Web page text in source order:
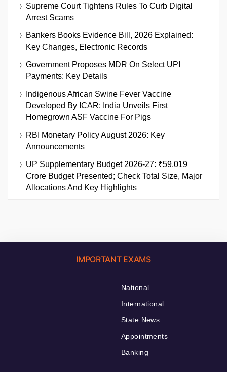
Supreme Court Tightens Rules To Curb Digital
Arrest Scams
Bankers Books Evidence Bill, 2026 Explained:
Key Changes, Electronic Records
Government Proposes MDR On Select UPI
Payments: Key Details
Indigenous African Swine Fever Vaccine
Developed By ICAR: India Unveils First
Homegrown ASF Vaccine For Pigs
RBI Monetary Policy August 2026: Key
Announcements
UP Supplementary Budget 2026-27: ₹59,019
Crore Budget Presented; Check Total Size, Major
Allocations And Key Highlights
IMPORTANT EXAMS
National
International
State News
Appointments
Banking